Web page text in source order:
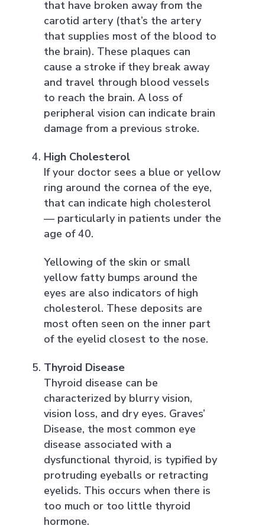
that have broken away from the
carotid artery (that’s the artery
that supplies most of the blood to
the brain). These plaques can
cause a stroke if they break away
and travel through blood vessels
to reach the brain. A loss of
peripheral vision can indicate brain
damage from a previous stroke.
High Cholesterol
If your doctor sees a blue or yellow
ring around the cornea of the eye,
that can indicate high cholesterol
— particularly in patients under the
age of 40.
Yellowing of the skin or small
yellow fatty bumps around the
eyes are also indicators of high
cholesterol. These deposits are
most often seen on the inner part
of the eyelid closest to the nose.
Thyroid Disease
Thyroid disease can be
characterized by blurry vision,
vision loss, and dry eyes. Graves’
Disease, the most common eye
disease associated with a
dysfunctional thyroid, is typified by
protruding eyeballs or retracting
eyelids. This occurs when there is
too much or too little thyroid
hormone.